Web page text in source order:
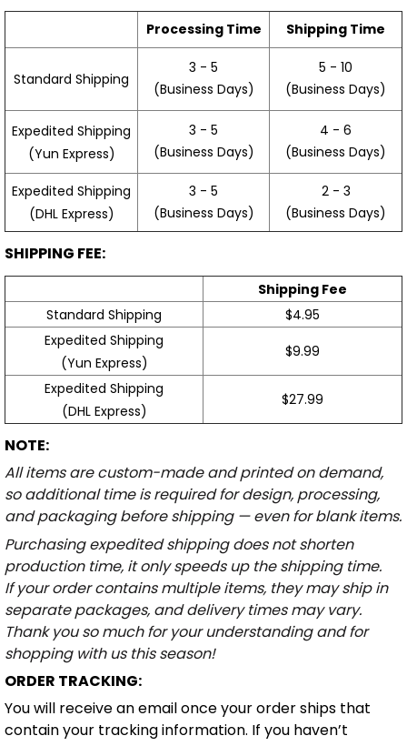
Processing Time Shipping Time
Standard Shipping
3 - 5
(Business Days)
5 - 10
(Business Days)
Expedited Shipping
(Yun Express)
3 - 5
(Business Days)
4 - 6
(Business Days)
Expedited Shipping
(DHL Express)
3 - 5
(Business Days)
2 - 3
(Business Days)
SHIPPING FEE:
Shipping Fee
Standard Shipping
$4.95
Expedited Shipping
(Yun Express)
$9.99
Expedited Shipping
(DHL Express)
$27.99
NOTE:
All items are custom-made and printed on demand,
so additional time is required for design, processing,
and packaging before shipping — even for blank items.
Purchasing expedited shipping does not shorten
production time, it only speeds up the shipping time.
If your order contains multiple items, they may ship in
separate packages, and delivery times may vary.
Thank you so much for your understanding and for
shopping with us this season!
ORDER TRACKING:
You will receive an email once your order ships that
contain your tracking information. If you haven’t